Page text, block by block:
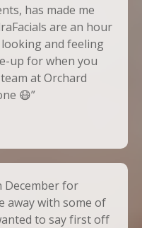
has made me
are an hour
and feeling
up for when you
at Orchard
😷”
December for
away with some of
to say first off